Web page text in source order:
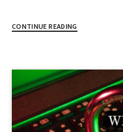
CONTINUE READING